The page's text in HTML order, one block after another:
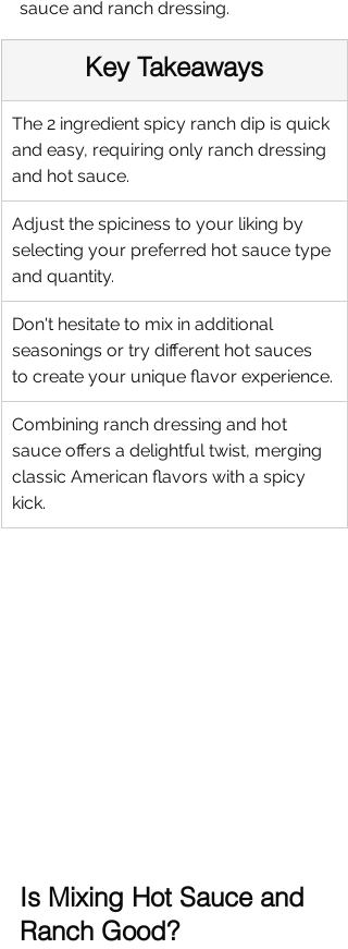
sauce and ranch dressing.
Key Takeaways
The 2 ingredient spicy ranch dip is quick
and easy, requiring only ranch dressing
and hot sauce.
Adjust the spiciness to your liking by
selecting your preferred hot sauce type
and quantity.
Don't hesitate to mix in additional
seasonings or try different hot sauces
to create your unique flavor experience.
Combining ranch dressing and hot
sauce offers a delightful twist, merging
classic American flavors with a spicy
kick.
Is Mixing Hot Sauce and
Ranch Good?